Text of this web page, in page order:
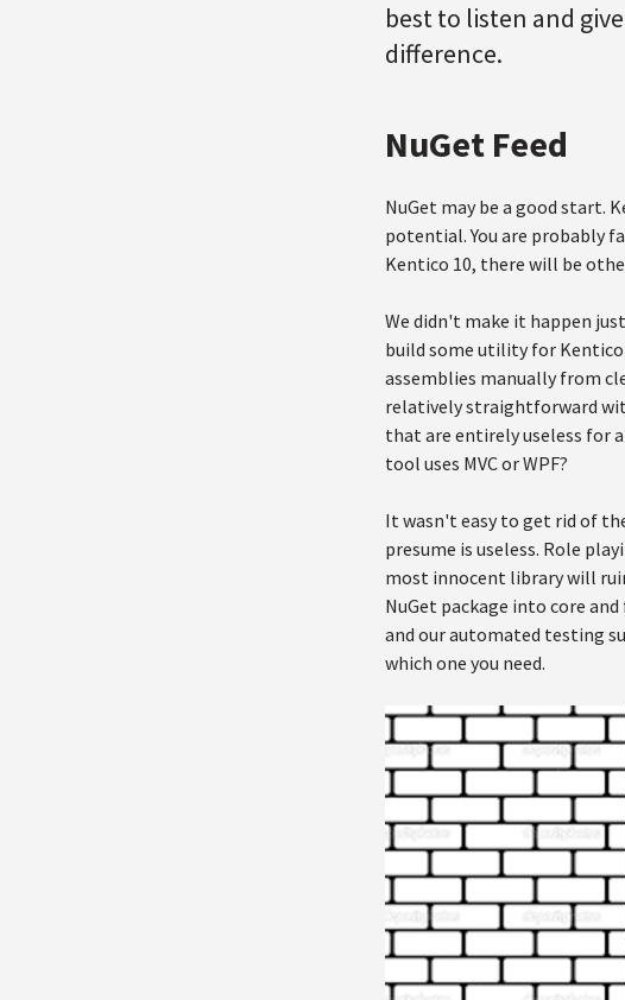
best to listen and
difference.
NuGet Feed
NuGet may be a good start.
potential. You are probably
Kentico 10, there will be
We didn't make it happen
build some utility for Kentico
assemblies manually from
relatively straightforward
that are entirely useless for
tool uses MVC or WPF?
It wasn't easy to get rid of
presume is useless. Role
most innocent library will
NuGet package into core
and our automated testing
which one you need.